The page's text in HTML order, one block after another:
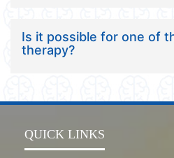
Is it possible for one of
therapy?
QUICK LINKS